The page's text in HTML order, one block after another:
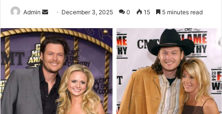
Admin
Send
email
December 3, 2025 0 15 5 minutes read